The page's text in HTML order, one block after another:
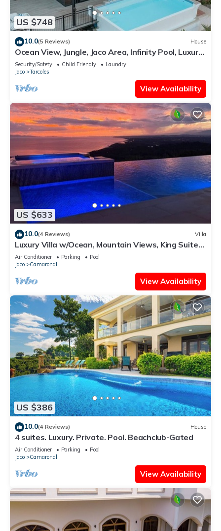
US $748
10.0(5 Reviews) House
Ocean View, Jungle, Jaco Area, Infinity Pool, Luxury,
Game Room & Gym
Security/Safety Child Friendly
Laundry
Jaco
Tarcoles
View Availability
US $633
10.0(4 Reviews) Villa
Luxury Villa w/Ocean, Mountain Views, King Suites
& Hot Tub - Sleeps 10
Air Conditioner Parking
Pool
Jaco
Camaronal
View Availability
US $386
10.0(4 Reviews) House
4 suites. Luxury. Private. Pool. Beachclub-Gated
Air Conditioner Parking
Pool
Jaco
Camaronal
View Availability